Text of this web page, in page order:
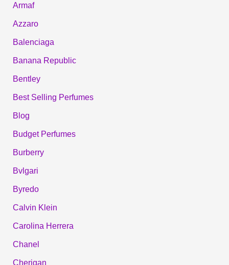
Armaf
Azzaro
Balenciaga
Banana Republic
Bentley
Best Selling Perfumes
Blog
Budget Perfumes
Burberry
Bvlgari
Byredo
Calvin Klein
Carolina Herrera
Chanel
Cherigan